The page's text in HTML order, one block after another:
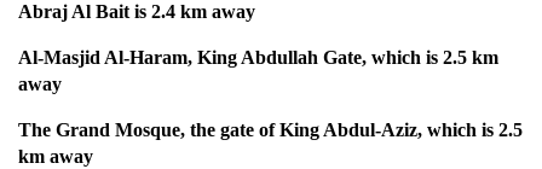
Abraj Al Bait is 2.4 km away
Al-Masjid Al-Haram, King Abdullah Gate, which is 2.5 km
away
The Grand Mosque, the gate of King Abdul-Aziz, which is 2.5
km away